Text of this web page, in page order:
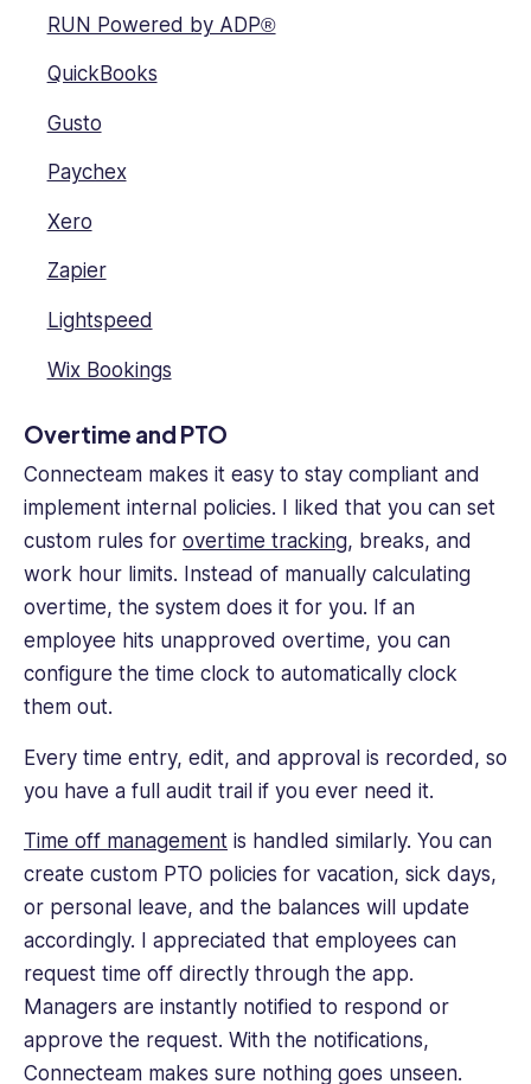
RUN Powered by ADP®
QuickBooks
Gusto
Paychex
Xero
Zapier
Lightspeed
Wix Bookings
Overtime and PTO
Connecteam makes it easy to stay compliant and
implement internal policies. I liked that you can set
custom rules for overtime tracking, breaks, and
work hour limits. Instead of manually calculating
overtime, the system does it for you. If an
employee hits unapproved overtime, you can
configure the time clock to automatically clock
them out.
Every time entry, edit, and approval is recorded, so
you have a full audit trail if you ever need it.
Time off management is handled similarly. You can
create custom PTO policies for vacation, sick days,
or personal leave, and the balances will update
accordingly. I appreciated that employees can
request time off directly through the app.
Managers are instantly notified to respond or
approve the request. With the notifications,
Connecteam makes sure nothing goes unseen.